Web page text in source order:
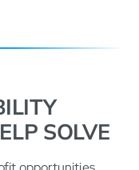
SOLVE